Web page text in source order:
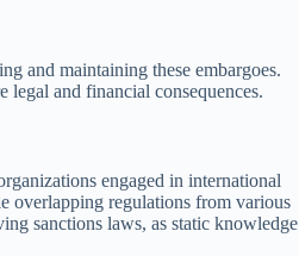
and maintaining these embargoes.
and financial consequences.
engaged in international
overlapping regulations from various
sanctions laws, as static knowledge